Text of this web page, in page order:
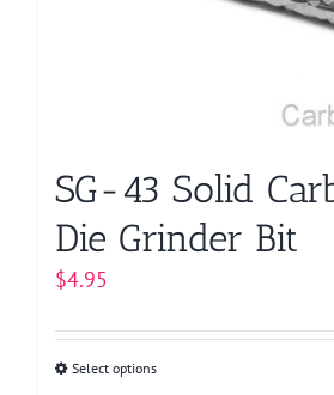
SG-43 Solid
Die Grinder Bit
$4.95
Select optionsThis